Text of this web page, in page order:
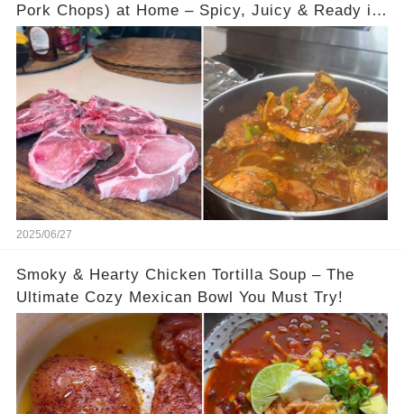
Pork Chops) at Home – Spicy, Juicy & Ready in
30 Minutes
2025/06/27
Smoky & Hearty Chicken Tortilla Soup – The
Ultimate Cozy Mexican Bowl You Must Try!